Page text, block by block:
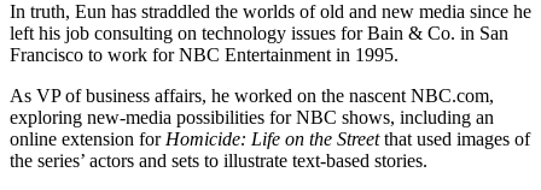
In truth, Eun has straddled the worlds of old and new media since he
left his job consulting on technology issues for Bain & Co. in San
Francisco to work for NBC Entertainment in 1995.
As VP of business affairs, he worked on the nascent NBC.com,
exploring new-media possibilities for NBC shows, including an
online extension forHomicide: Life on the Streetthat used images of
the series’ actors and sets to illustrate text-based stories.